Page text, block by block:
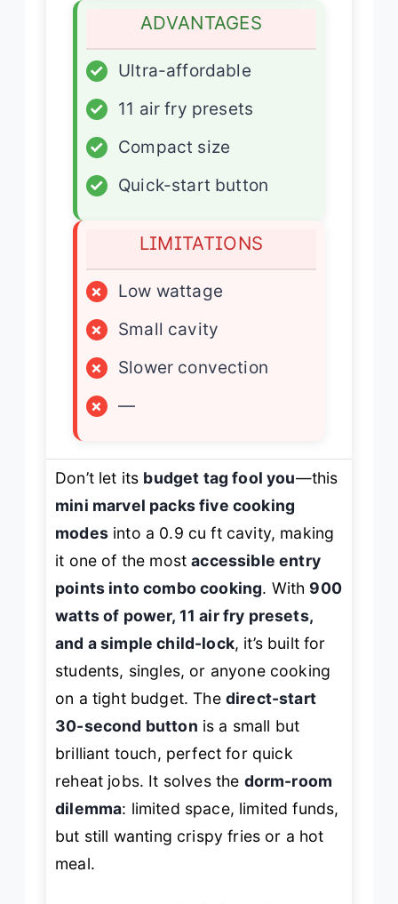
ADVANTAGES
✓
Ultra-affordable
✓
11 air fry presets
✓
Compact size
✓
Quick-start button
LIMITATIONS
×
Low wattage
×
Small cavity
×
Slower convection
×
—
Don’t let its budget tag fool you—this
mini marvel packs five cooking
modesinto a 0.9 cu ft cavity, making
it one of the mostaccessible entry
points into combo cooking. With 900
watts of power, 11 air fry presets,
and a simple child-lock, it’s built for
students, singles, or anyone cooking
on a tight budget. The direct-start
30-second button is a small but
brilliant touch, perfect for quick
reheat jobs. It solves the dorm-room
dilemma: limited space, limited funds,
but still wanting crispy fries or a hot
meal.